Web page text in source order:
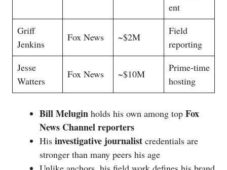
ent
Griff
Jenkins
Fox News ~$2M
Field
reporting
Jesse
Watters
Fox News ~$10M
Prime-time
hosting
Bill Melugin holds his own among top Fox
News Channel reporters
His investigative journalist credentials are
stronger than many peers his age